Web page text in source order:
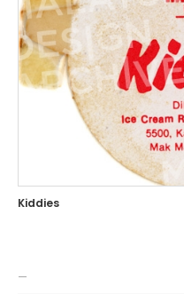
Kiddies
—